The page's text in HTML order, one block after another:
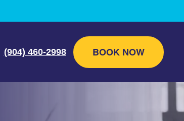
(904) 460-2998 BOOK NOW